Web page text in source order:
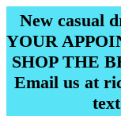
New casual
YOUR
SHOP THE
Email us at